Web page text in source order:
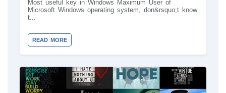
Most useful key in Windows Maximum User of
Microsoft Windows operating system, don&rsquo;t know
t...
READ MORE